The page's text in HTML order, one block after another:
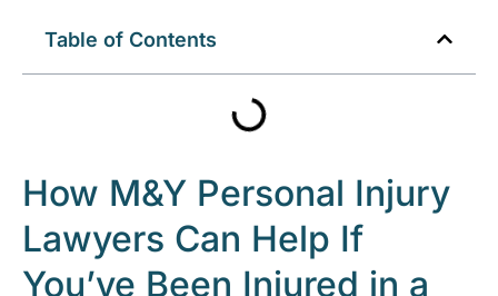
Table of Contents
How M&Y Personal Injury
Lawyers Can Help If
You’ve Been Injured in a